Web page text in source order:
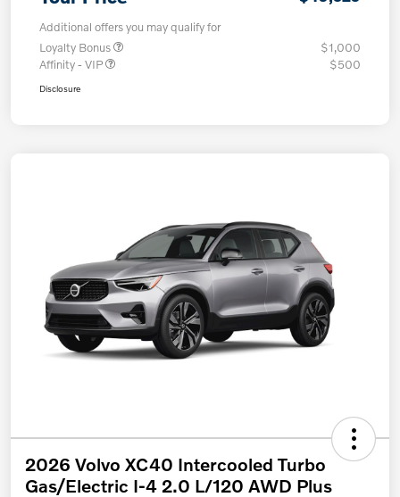
Additional offers you may qualify for
Loyalty Bonus
$1,000
Affinity - VIP
$500
Disclosure
2026 Volvo XC40 Intercooled Turbo
Gas/Electric I-4 2.0 L/120 AWD Plus